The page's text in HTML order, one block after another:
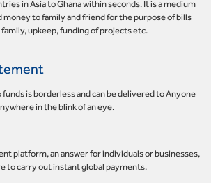
in Asia to Ghana within seconds. It is a medium
money to family and friend for the purpose of bills
upkeep, funding of projects etc.
funds is borderless and can be delivered to Anyone
in the blink of an eye.
platform, an answer for individuals or businesses,
to carry out instant global payments.